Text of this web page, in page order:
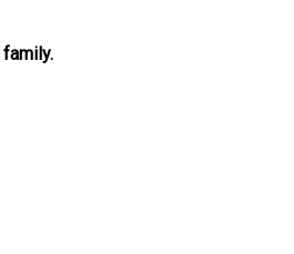
family.